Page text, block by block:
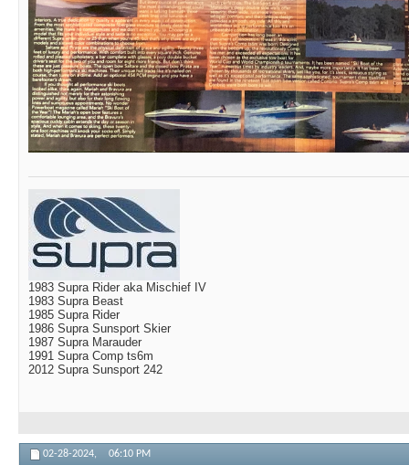
1983 Supra Rider aka Mischief IV
1983 Supra Beast
1985 Supra Rider
1986 Supra Sunsport Skier
1987 Supra Marauder
1991 Supra Comp ts6m
2012 Supra Sunsport 242
02-28-2024, 06:10 PM